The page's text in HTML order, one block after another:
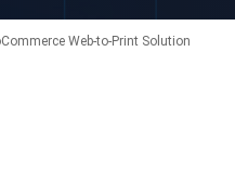
Web-to-Print Solution